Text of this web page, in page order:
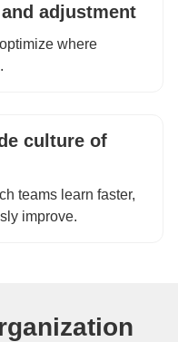
adjustment
where
culture of
teams learn faster,
improve.